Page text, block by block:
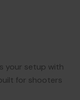
your setup with
for shooters